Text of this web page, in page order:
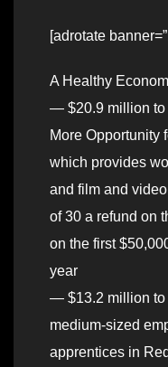
[adrotate
A Healthy
— $20.9 million to
More Opportunity
which provides
and film and
of 30 a refund on
on the first
year
— $13.2 million to
medium-sized
apprentices in